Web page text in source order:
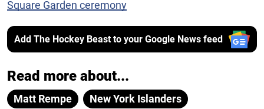
Square Garden ceremony
Add The Hockey Beast to your Google News feed
Read more about...
Matt Rempe
New York Islanders